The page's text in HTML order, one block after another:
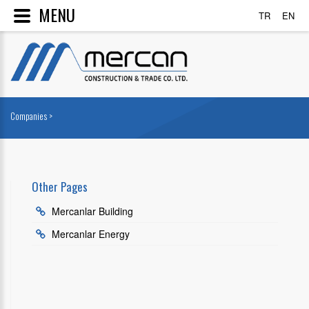
TR EN
Companies >
Other Pages
Mercanlar Building
Mercanlar Energy
MENU